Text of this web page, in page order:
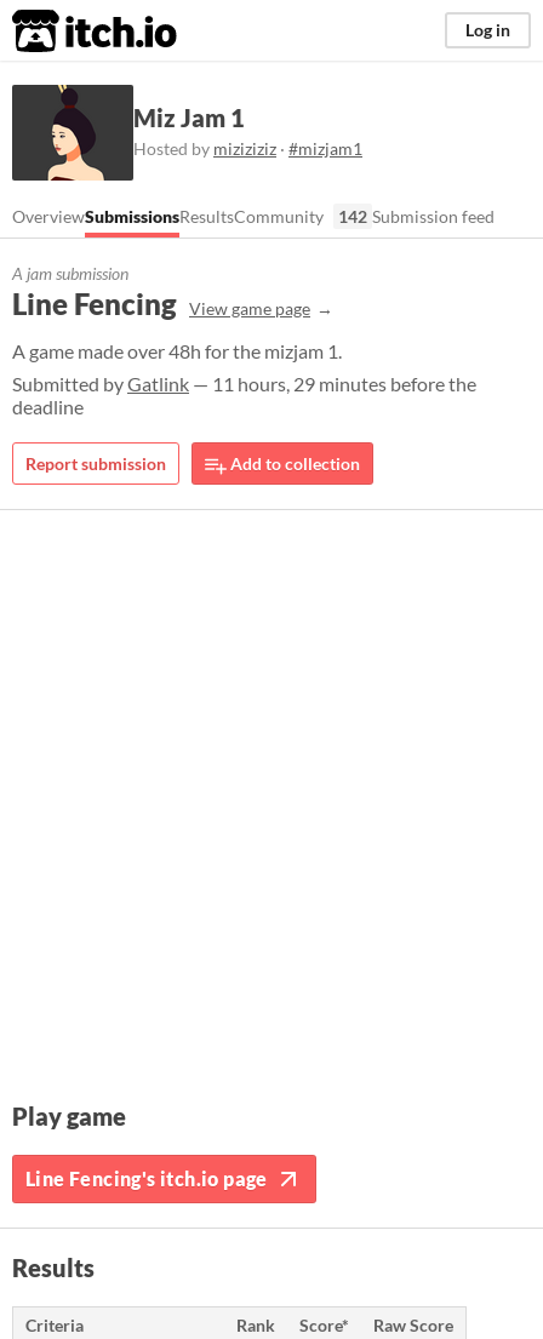
itch.io Log in
Miz Jam 1
Hosted by miziziziz · #mizjam1
OverviewSubmissionsResultsCommunity 142 Submission feed
A jam submission
Line Fencing View game page
A game made over 48h for the mizjam 1.
Submitted byGatlink — 11 hours, 29 minutes before the
deadline
Report submission Add to collection
Play game
Line Fencing's itch.io page
Results
Criteria Rank Score*
Raw Score